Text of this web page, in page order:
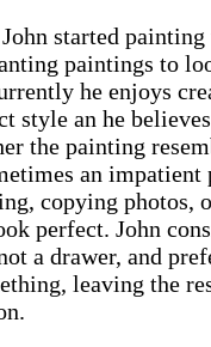
started painting
paintings to
he enjoys
style an he
the painting
an impatient
copying photos,
perfect. John
a drawer, and
leaving the